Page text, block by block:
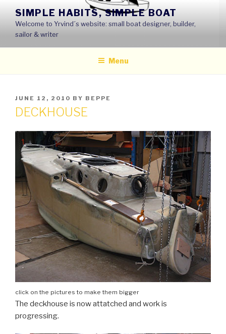
content
SIMPLE HABITS, SIMPLE BOAT
Welcome to Yrvind´s website: small boat designer, builder,
sailor & writer
Menu
POSTED
ON
JUNE 12, 2010 BY BEPPE
DECKHOUSE
click on the pictures to make them bigger
The deckhouse is now attatched and work is
progressing.